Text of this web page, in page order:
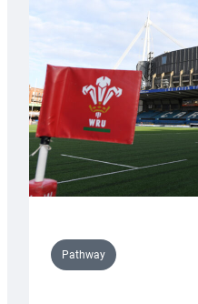
contribution
Wales
U20s
Pathway